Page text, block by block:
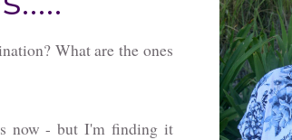
What are the ones
now - but I'm finding it